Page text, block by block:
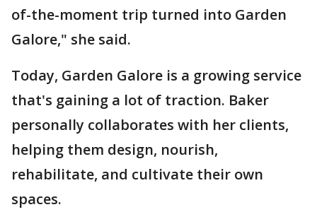
of-the-moment trip turned into Garden
Galore," she said.
Today, Garden Galore is a growing service
that's gaining a lot of traction. Baker
personally collaborates with her clients,
helping them design, nourish,
rehabilitate, and cultivate their own
spaces.